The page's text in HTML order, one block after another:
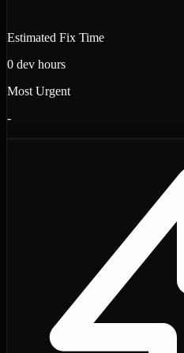
Estimated Fix Time
0 dev hours
Most Urgent
-